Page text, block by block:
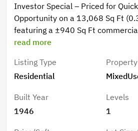
Investor Special – Priced for
Opportunity on a 13,068 Sq Ft
featuring a ±940 Sq Ft
full remodel and a ±500 Sq Ft 1
flippers, or owner-users looking to
space, rental income, or small
visibility, and quick access to I-
connected. Sold As-Is. Seller is
read more
Listing Type
Residential
Built Year
1946
Levels
1